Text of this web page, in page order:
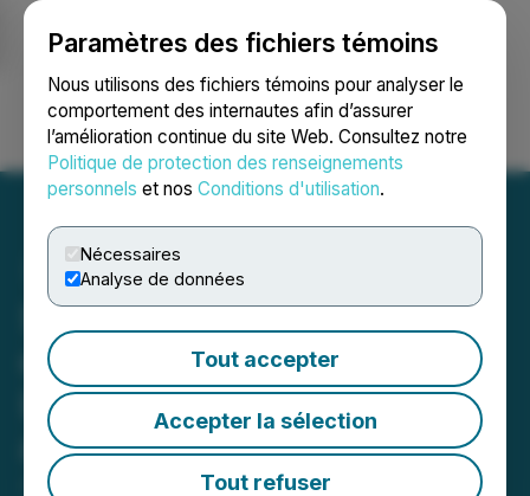
Paramètres des fichiers témoins
Nous utilisons des fichiers témoins pour analyser le
comportement des internautes afin d’assurer
l’amélioration continue du site Web. Consultez notre
Politique de protection des renseignements
personnels et nos Conditions d'utilisation.
Nécessaires
Analyse de données
Tout accepter
Accepter la sélection
Tout refuser
Ouvrir une session Recherche English
Singular Research Reports
on Quantum BioPharma
Ltd.'s Strategic Advances
and Pipeline Progress
June 18, 2025 9:19 AM EDT | Source: